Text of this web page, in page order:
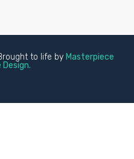
to life by Masterpiece